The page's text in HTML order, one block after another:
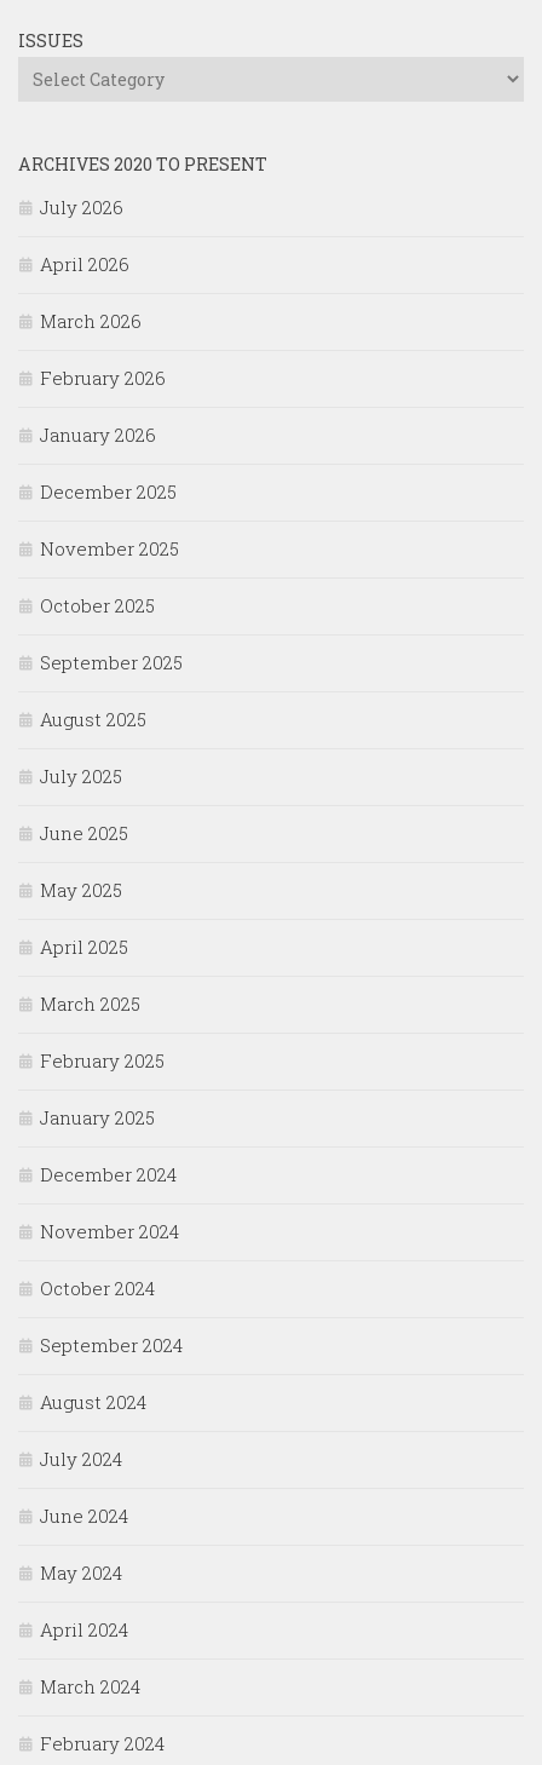
ISSUES
Issues
ARCHIVES 2020 TO PRESENT
July 2026
April 2026
March 2026
February 2026
January 2026
December 2025
November 2025
October 2025
September 2025
August 2025
July 2025
June 2025
May 2025
April 2025
March 2025
February 2025
January 2025
December 2024
November 2024
October 2024
September 2024
August 2024
July 2024
June 2024
May 2024
April 2024
March 2024
February 2024